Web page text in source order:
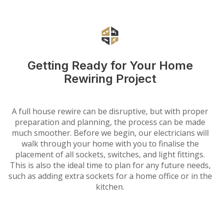
Getting Ready for Your Home
Rewiring Project
A full house rewire can be disruptive, but with proper
preparation and planning, the process can be made
much smoother. Before we begin, our electricians will
walk through your home with you to finalise the
placement of all sockets, switches, and light fittings.
This is also the ideal time to plan for any future needs,
such as adding extra sockets for a home office or in the
kitchen.